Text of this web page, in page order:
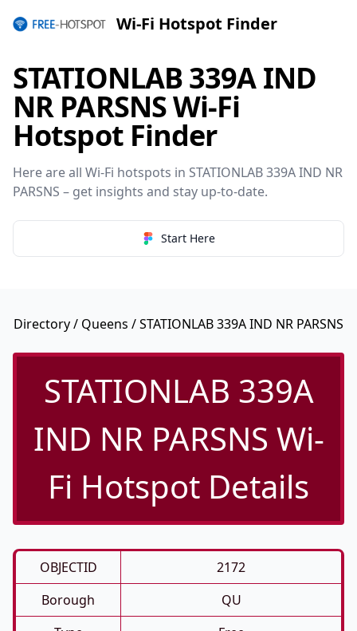
Wi-Fi Hotspot Finder
STATIONLAB 339A IND
NR PARSNS Wi-Fi
Hotspot Finder
Here are all Wi-Fi hotspots in STATIONLAB 339A IND NR
PARSNS – get insights and stay up-to-date.
Start Here
Directory/ Queens / STATIONLAB 339A IND NR PARSNS
STATIONLAB 339A
IND NR PARSNS Wi-
Fi Hotspot Details
OBJECTID
2172
Borough
QU